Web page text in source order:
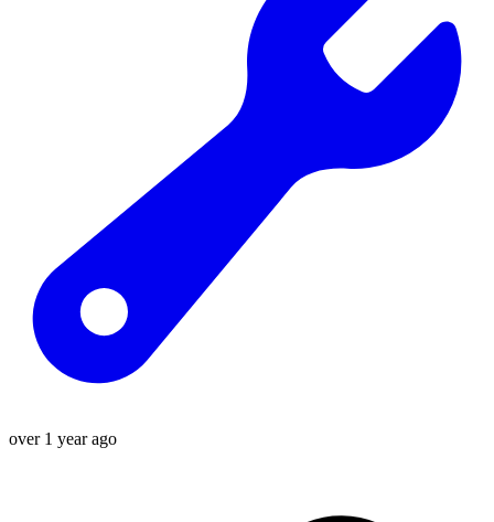
over 1 year ago